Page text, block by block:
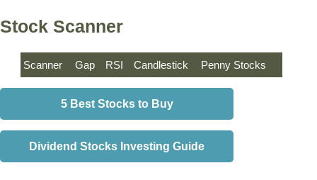
Stock Scanner
Scanner Gap RSI Candlestick Penny Stocks
5 Best Stocks to Buy
Dividend Stocks Investing Guide